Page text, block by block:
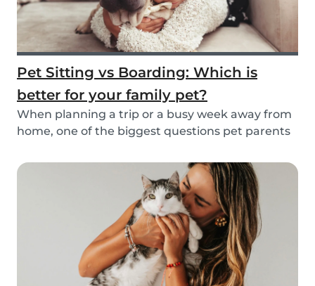
Pet Sitting vs Boarding: Which is
better for your family pet?
When planning a trip or a busy week away from
home, one of the biggest questions pet parents